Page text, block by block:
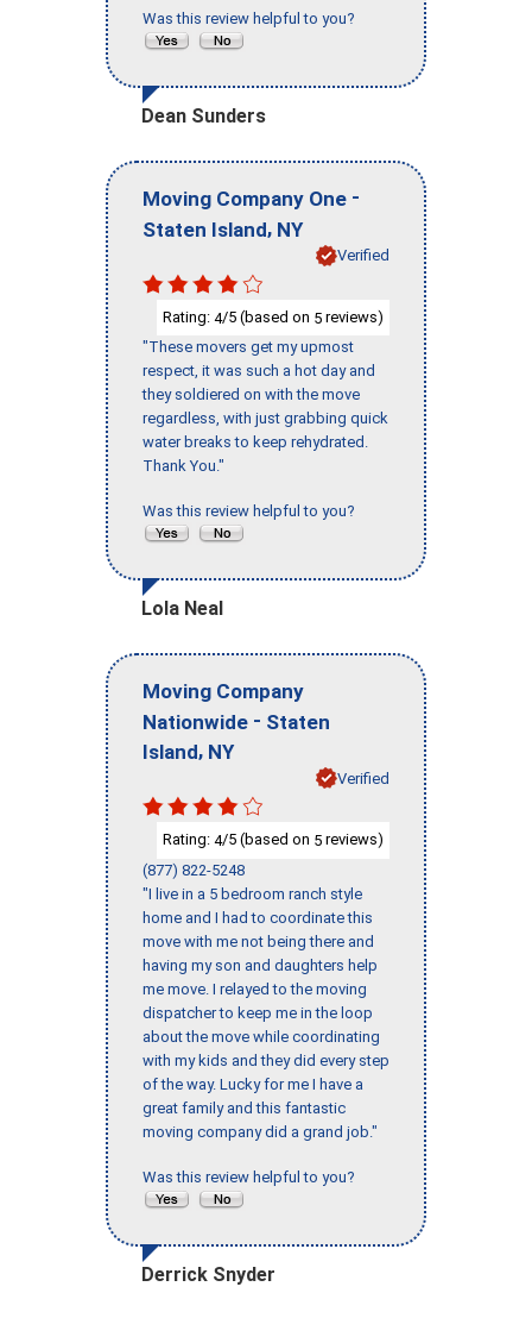
Was this review helpful to you?
Dean Sunders
Moving Company One -
Staten Island, NY
Verified
Rating: 4/5 (based on 5 reviews)
"These movers get my upmost
respect, it was such a hot day and
they soldiered on with the move
regardless, with just grabbing quick
water breaks to keep rehydrated.
Thank You."
Was this review helpful to you?
Lola Neal
Moving Company
Nationwide - Staten
Island, NY
Verified
Rating: 4/5 (based on 5 reviews)
(877) 822-5248
"I live in a 5 bedroom ranch style
home and I had to coordinate this
move with me not being there and
having my son and daughters help
me move. I relayed to the moving
dispatcher to keep me in the loop
about the move while coordinating
with my kids and they did every step
of the way. Lucky for me I have a
great family and this fantastic
moving company did a grand job."
Was this review helpful to you?
Derrick Snyder